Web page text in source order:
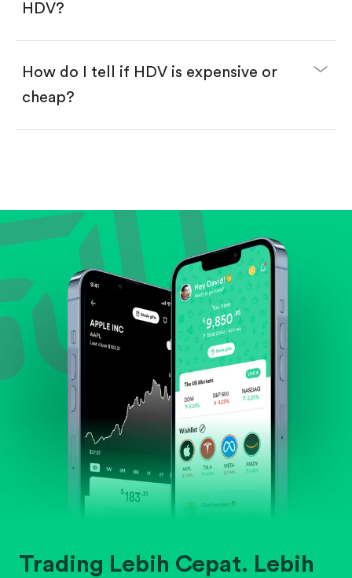
HDV?
How do I tell if HDV is expensive or
cheap?
Review revenue and earnings growth.
Check margins and cash flow.
Evaluate business outlook and the company's
position within its industry.
Trading Lebih Cepat. Lebih